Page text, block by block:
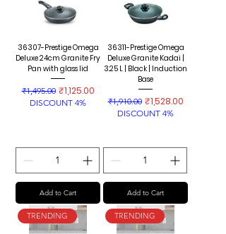
36307-Prestige Omega
Deluxe 24cm Granite Fry
Pan with glass lid
Regular Price
₹1,495.00 Sale Price
₹1,125.00
DISCOUNT 4%
Add to Cart
36311-Prestige Omega
Deluxe Granite Kadai |
3.25 L | Black | Induction
Base
Regular Price
₹1,910.00 Sale Price
₹1,528.00
DISCOUNT 4%
Add to Cart
TRENDING TRENDING